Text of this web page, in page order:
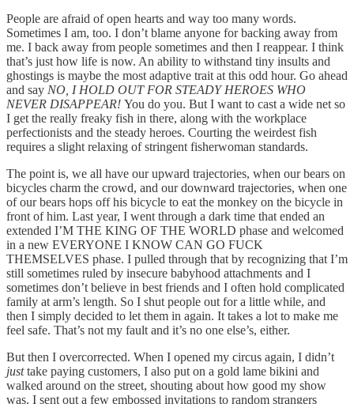
People are afraid of open hearts and way too many words.
Sometimes I am, too. I don’t blame anyone for backing away from
me. I back away from people sometimes and then I reappear. I think
that’s just how life is now. An ability to withstand tiny insults and
ghostings is maybe the most adaptive trait at this odd hour. Go ahead
and say NO, I HOLD OUT FOR STEADY HEROES WHO
NEVER DISAPPEAR! You do you. But I want to cast a wide net so
I get the really freaky fish in there, along with the workplace
perfectionists and the steady heroes. Courting the weirdest fish
requires a slight relaxing of stringent fisherwoman standards.
The point is, we all have our upward trajectories, when our bears on
bicycles charm the crowd, and our downward trajectories, when one
of our bears hops off his bicycle to eat the monkey on the bicycle in
front of him. Last year, I went through a dark time that ended an
extended I’M THE KING OF THE WORLD phase and welcomed
in a new EVERYONE I KNOW CAN GO FUCK
THEMSELVES phase. I pulled through that by recognizing that I’m
still sometimes ruled by insecure babyhood attachments and I
sometimes don’t believe in best friends and I often hold complicated
family at arm’s length. So I shut people out for a little while, and
then I simply decided to let them in again. It takes a lot to make me
feel safe. That’s not my fault and it’s no one else’s, either.
But then I overcorrected. When I opened my circus again, I didn’t
justtake paying customers, I also put on a gold lame bikini and
walked around on the street, shouting about how good my show
was. I sent out a few embossed invitations to random strangers